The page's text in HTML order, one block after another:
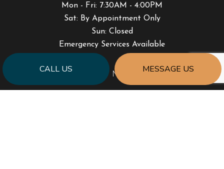
CALL US MESSAGE US
Mon - Fri: 7:30AM - 4:00PM
Sat: By Appointment Only
Sun: Closed
Emergency Services Available
PAYMENT METHODS